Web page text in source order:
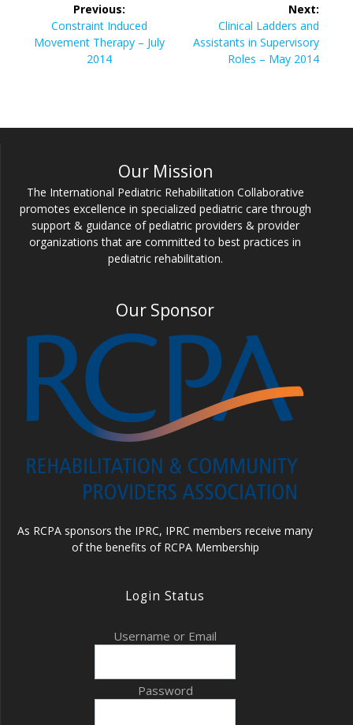
navigation
Previous:
Previous
post:
Constraint Induced
Movement Therapy – July
2014
Next:
Next
post:
Clinical Ladders and
Assistants in Supervisory
Roles – May 2014
Our Mission
The International Pediatric Rehabilitation Collaborative
promotes excellence in specialized pediatric care through
support & guidance of pediatric providers & provider
organizations that are committed to best practices in
pediatric rehabilitation.
Our Sponsor
As RCPA sponsors the IPRC, IPRC members receive many
of the benefits of RCPA Membership
Login Status
Username or Email
Password